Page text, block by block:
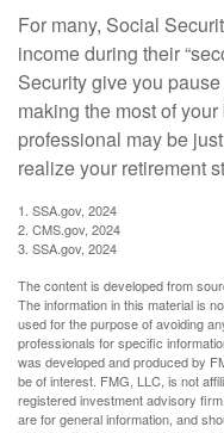
For many, Social
income during their
Security give you
making the most of
professional may be
realize your retirement
1. SSA.gov, 2024
2. CMS.gov, 2024
3. SSA.gov, 2024
The content is developed from
The information in this material is
used for the purpose of avoiding
professionals for specific
was developed and produced by
be of interest. FMG, LLC, is not
registered investment advisory
are for general information, and